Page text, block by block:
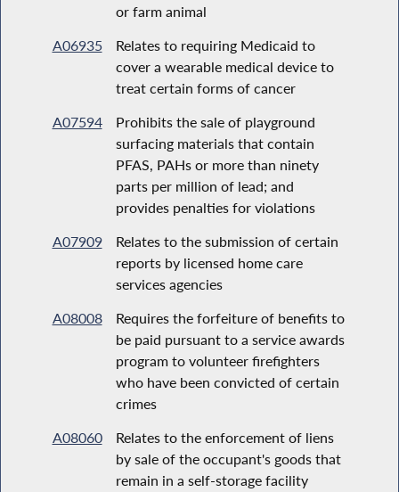
or farm animal
A06935
Relates to requiring Medicaid to
cover a wearable medical device to
treat certain forms of cancer
A07594
Prohibits the sale of playground
surfacing materials that contain
PFAS, PAHs or more than ninety
parts per million of lead; and
provides penalties for violations
A07909
Relates to the submission of certain
reports by licensed home care
services agencies
A08008
Requires the forfeiture of benefits to
be paid pursuant to a service awards
program to volunteer firefighters
who have been convicted of certain
crimes
A08060
Relates to the enforcement of liens
by sale of the occupant's goods that
remain in a self-storage facility